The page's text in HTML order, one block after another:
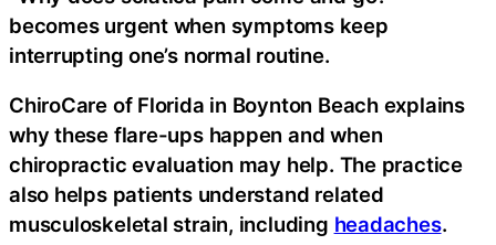
becomes urgent when symptoms keep
interrupting one’s normal routine.
ChiroCare of Florida in Boynton Beach explains
why these flare-ups happen and when
chiropractic evaluation may help. The practice
also helps patients understand related
musculoskeletal strain, including headaches.